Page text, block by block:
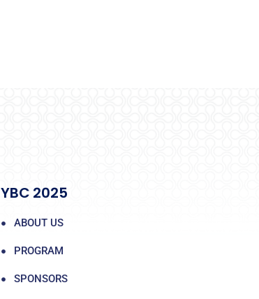
YBC 2025
ABOUT US
PROGRAM
SPONSORS